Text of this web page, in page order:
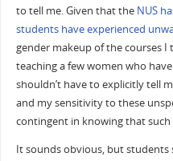
to tell me. Given that the NUS
students have experienced
gender makeup of the courses I
teaching a few women who
shouldn’t have to explicitly tell
and my sensitivity to these
contingent in knowing that such
It sounds obvious, but